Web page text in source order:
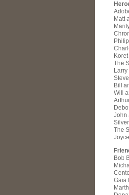
Matt
The
Bill
Will
John
The
Bob
Gaia